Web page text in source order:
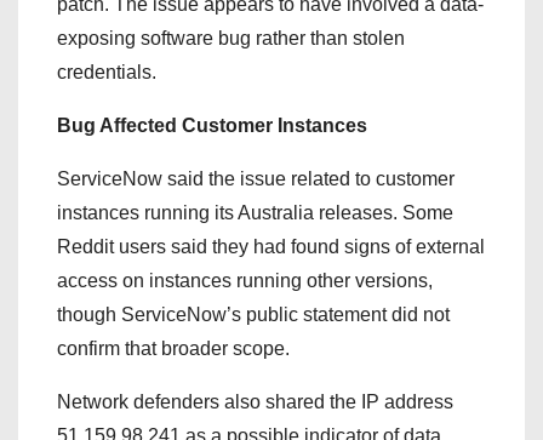
patch. The issue appears to have involved a data-
exposing software bug rather than stolen
credentials.
Bug Affected Customer Instances
ServiceNow said the issue related to customer
instances running its Australia releases. Some
Reddit users said they had found signs of external
access on instances running other versions,
though ServiceNow’s public statement did not
confirm that broader scope.
Network defenders also shared the IP address
51.159.98.241 as a possible indicator of data